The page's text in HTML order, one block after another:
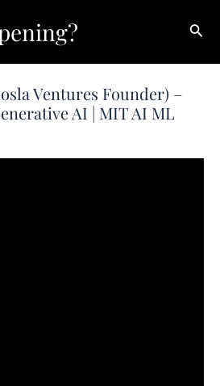
Ventures Founder) –
AI | MIT AI ML